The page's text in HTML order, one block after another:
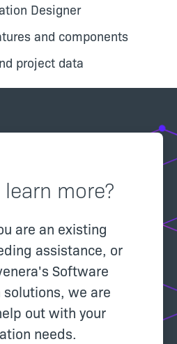
Designer
and components
project data
more?
are an existing
assistance, or
Software
we are
out with your
needs.